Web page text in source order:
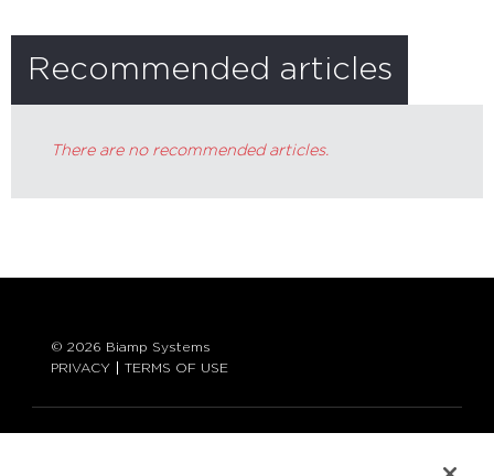
Recommended articles
There are no recommended articles.
© 2026 Biamp Systems
PRIVACY
TERMS OF USE